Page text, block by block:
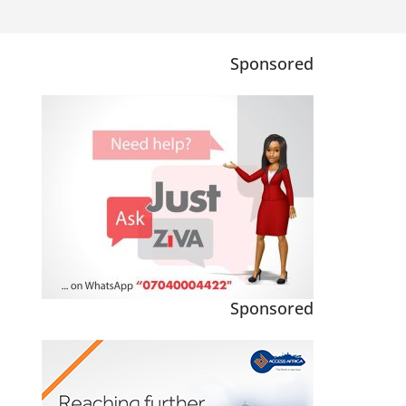
Sponsored
Sponsored